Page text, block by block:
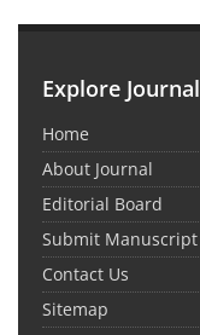
Explore Journal
Home
About Journal
Editorial Board
Submit Manuscript
Contact Us
Sitemap